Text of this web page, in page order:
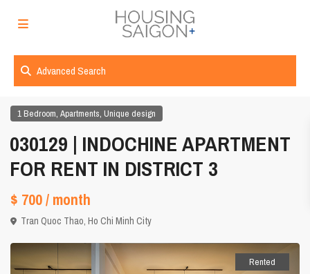
Advanced Search
1 Bedroom,Apartments, Unique design
030129 | INDOCHINE APARTMENT
FOR RENT IN DISTRICT 3
$ 700/ month
Tran Quoc Thao,Ho Chi Minh City
Rented